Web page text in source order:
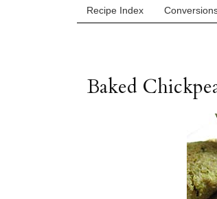
Recipe Index
Baked